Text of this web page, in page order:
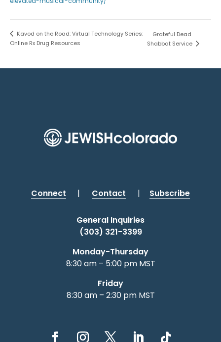
Kavod on the Road: Virtual Technology Series:
Online Rx Drug Resources
Grateful Dead
Shabbat Service
Connect | Contact | Subscribe
General Inquiries
(303) 321-3399
Monday-Thursday
8:30 am – 5:00 pm MST
Friday
8:30 am – 2:30 pm MST